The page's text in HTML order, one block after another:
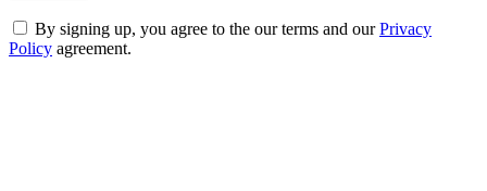
By signing up, you agree to the our terms and ourPrivacy
Policy agreement.